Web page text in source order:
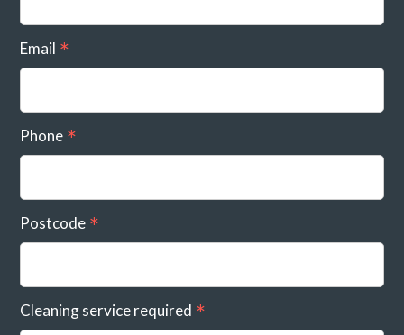
Email
Phone
Postcode
Cleaning service required